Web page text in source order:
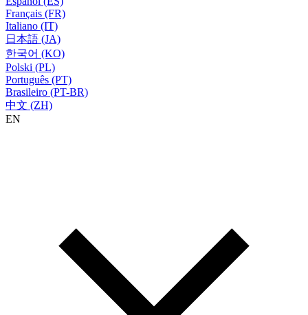
Français (FR)
Italiano (IT)
日本語 (JA)
한국어 (KO)
Polski (PL)
Português (PT)
Brasileiro (PT-BR)
中文 (ZH)
EN